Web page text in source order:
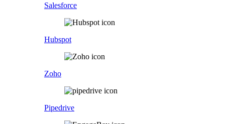
Salesforce
Hubspot
Zoho
Pipedrive